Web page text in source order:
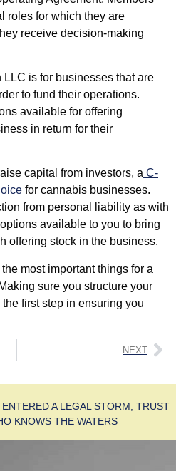
roles for which they are
receive decision-making
is for businesses that are
to fund their operations.
available for offering
in return for their
capital from investors, a C-
for cannabis businesses.
from personal liability as with
available to you to bring
offering stock in the business.
most important things for a
sure you structure your
first step in ensuring you
NEXT
A LEGAL STORM, TRUST
KNOWS THE WATERS